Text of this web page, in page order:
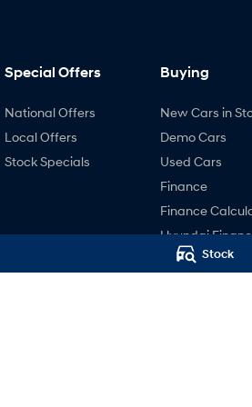
Stock
Special Offers
National Offers
Local Offers
Stock Specials
Buying
New Cars in
Demo Cars
Used Cars
Finance
Finance
Hyundai